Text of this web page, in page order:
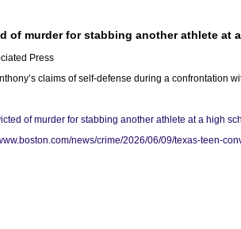
of murder for stabbing another athlete at
Press
claims of self-defense during a confrontation
of murder for stabbing another athlete at a high
news/crime/2026/06/09/texas-teen-